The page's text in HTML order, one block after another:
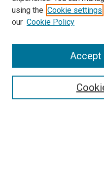
SEARCH
Enter search terms:
Select context to search:
using the Cookie settings
our Cookie Policy
Accept